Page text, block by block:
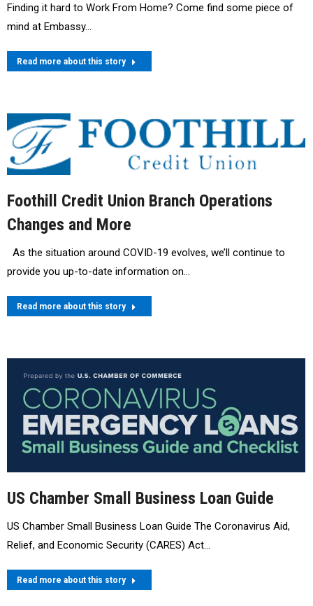
Finding it hard to Work From Home? Come find some piece of
mind at Embassy…
Read more about this story
Foothill Credit Union Branch Operations
Changes and More
As the situation around COVID-19 evolves, we’ll continue to
provide you up-to-date information on…
Read more about this story
US Chamber Small Business Loan Guide
US Chamber Small Business Loan Guide The Coronavirus Aid,
Relief, and Economic Security (CARES) Act…
Read more about this story